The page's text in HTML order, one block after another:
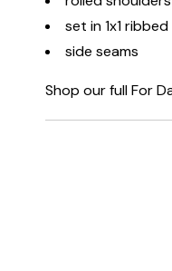
set in 1x1
side seams
Shop our full For